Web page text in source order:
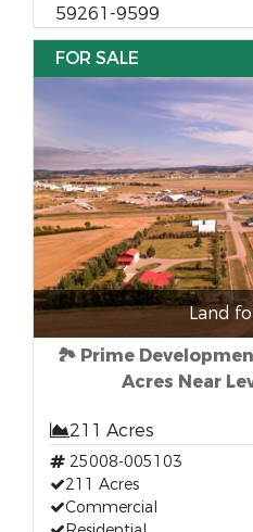
59261-9599
FOR SALE
Land
🏞 Prime
Acres Near
211 Acres
25008-005103
211 Acres
Commercial